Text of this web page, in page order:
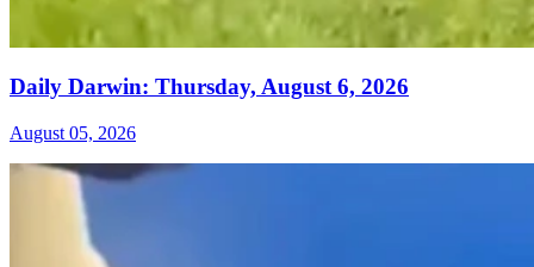
Daily Darwin: Thursday, August 6, 2026
August 05, 2026